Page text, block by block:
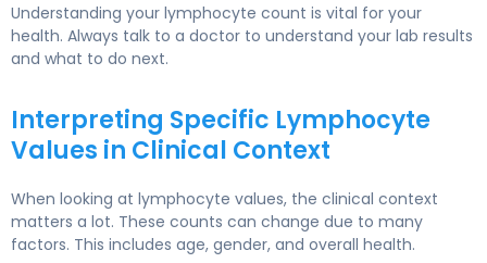
Understanding your lymphocyte count is vital for your
health. Always talk to a doctor to understand your lab results
and what to do next.
Interpreting Specific Lymphocyte
Values in Clinical Context
When looking at lymphocyte values, the clinical context
matters a lot. These counts can change due to many
factors. This includes age, gender, and overall health.